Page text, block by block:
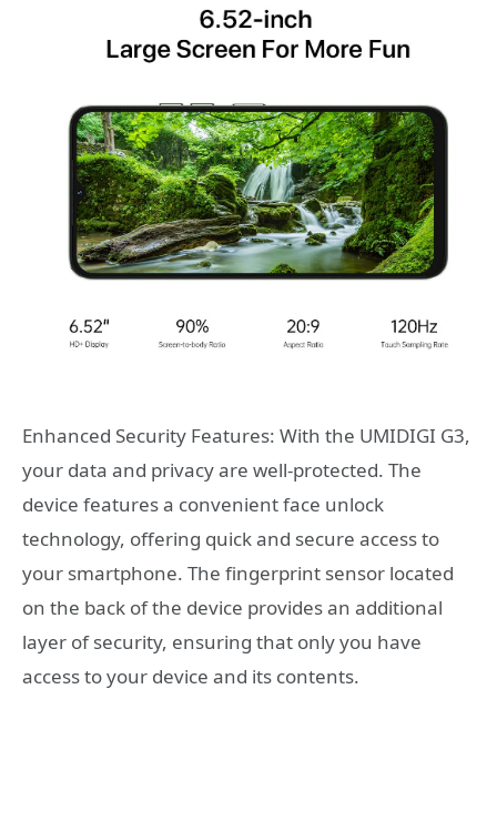
Enhanced Security Features: With the UMIDIGI G3,
your data and privacy are well-protected. The
device features a convenient face unlock
technology, offering quick and secure access to
your smartphone. The fingerprint sensor located
on the back of the device provides an additional
layer of security, ensuring that only you have
access to your device and its contents.